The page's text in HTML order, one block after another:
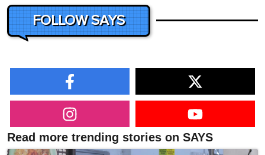
FOLLOW SAYS
Read more trending stories on SAYS